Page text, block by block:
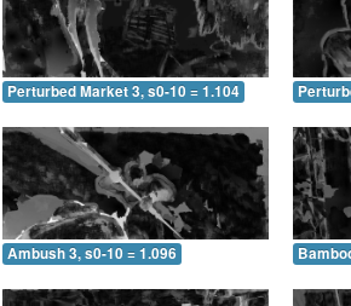
Perturbed Market 3, s0-10 = 1.104
Ambush 3, s0-10 = 1.096